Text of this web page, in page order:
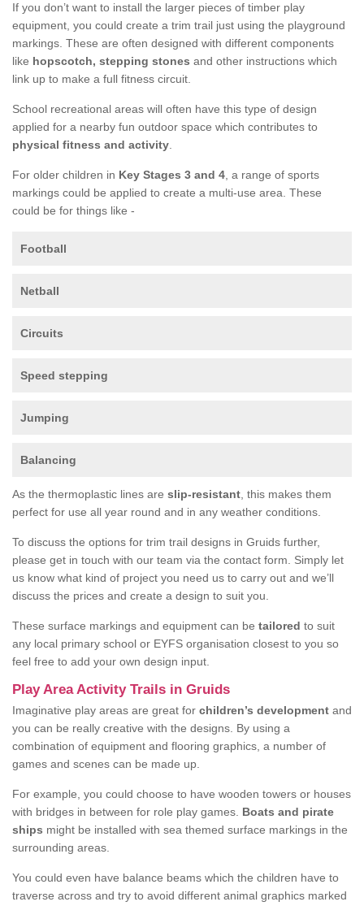
If you don’t want to install the larger pieces of timber play
equipment, you could create a trim trail just using the playground
markings. These are often designed with different components
like hopscotch, stepping stones and other instructions which
link up to make a full fitness circuit.
School recreational areas will often have this type of design
applied for a nearby fun outdoor space which contributes to
physical fitness and activity
For older children in Key Stages 3 and 4 , a range of sports
markings could be applied to create a multi-use area. These
could be for things like -
Football
Netball
Circuits
Speed stepping
Jumping
Balancing
As the thermoplastic lines are slip-resistant , this makes them
perfect for use all year round and in any weather conditions.
To discuss the options for trim trail designs in Gruids further,
please get in touch with our team via the contact form. Simply let
us know what kind of project you need us to carry out and we’ll
discuss the prices and create a design to suit you.
These surface markings and equipment can be tailored to suit
any local primary school or EYFS organisation closest to you so
feel free to add your own design input.
Play Area Activity Trails in Gruids
Imaginative play areas are great for children’s development and
you can be really creative with the designs. By using a
combination of equipment and flooring graphics, a number of
games and scenes can be made up.
For example, you could choose to have wooden towers or houses
with bridges in between for role play games. Boats and pirate
ships might be installed with sea themed surface markings in the
surrounding areas.
You could even have balance beams which the children have to
traverse across and try to avoid different animal graphics marked